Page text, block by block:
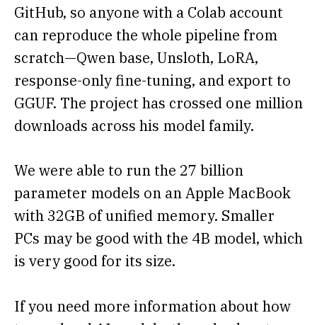
GitHub, so anyone with a Colab account
can reproduce the whole pipeline from
scratch—Qwen base, Unsloth, LoRA,
response-only fine-tuning, and export to
GGUF. The project has crossed one million
downloads across his model family.
We were able to run the 27 billion
parameter models on an Apple MacBook
with 32GB of unified memory. Smaller
PCs may be good with the 4B model, which
is very good for its size.
If you need more information about how